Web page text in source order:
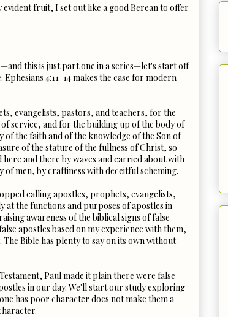
fruit, I set out like a good Berean to offer
this is just part one in a series—let's start off
4:11-14 makes the case for modern-
evangelists, pastors, and teachers, for the
service, and for the building up of the body of
the faith and of the knowledge of the Son of
of the stature of the fullness of Christ, so
and there by waves and carried about with
men, by craftiness with deceitful scheming.
calling apostles, prophets, evangelists,
at the functions and purposes of apostles in
awareness of the biblical signs of false
apostles based on my experience with them,
Bible has plenty to say on its own without
Paul made it plain there were false
in our day. We'll start our study exploring
has poor character does not make them a